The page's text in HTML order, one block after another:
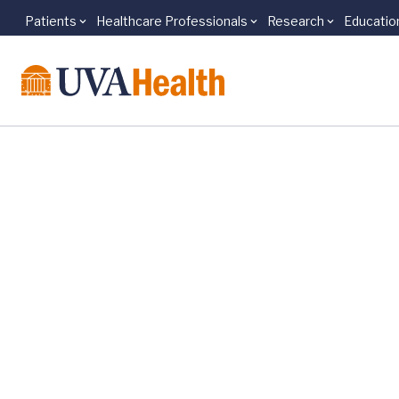
Skip to main content
Patients Healthcare Professionals Research